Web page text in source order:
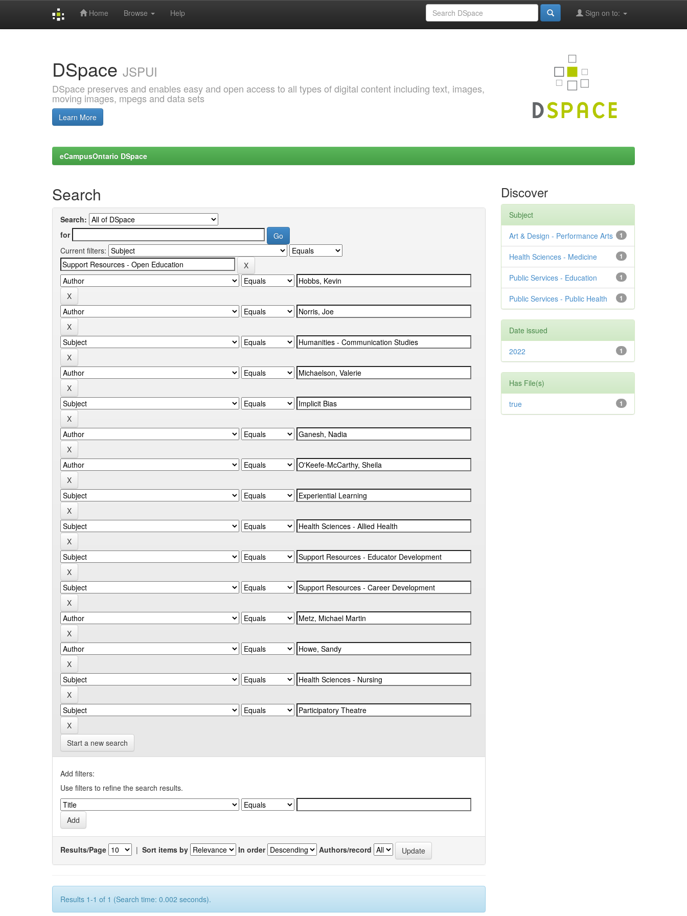
Home Browse Help Sign on to:
DSpace JSPUI
DSpace preserves and enables easy and open access to all types of digital content including text, images,
moving images, mpegs and data sets
Learn More
eCampusOntario DSpace
Search
Search:
for
Current filters:
Start a new search
Add filters:
Use filters to refine the search results.
Results/Page | Sort items by In order Authors/record
Results 1-1 of 1 (Search time: 0.002 seconds).
Discover
Subject
1
Art & Design - Performance Arts
1
Health Sciences - Medicine
1
Public Services - Education
1
Public Services - Public Health
Date issued
1
2022
Has File(s)
1
true